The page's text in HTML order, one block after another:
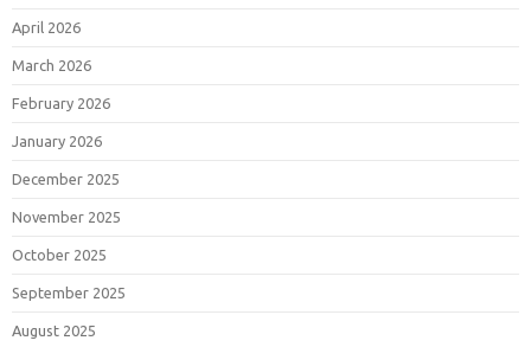
April 2026
March 2026
February 2026
January 2026
December 2025
November 2025
October 2025
September 2025
August 2025